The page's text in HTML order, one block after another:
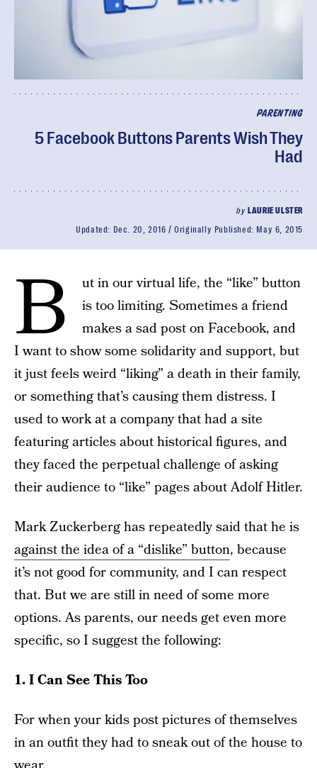
PARENTING
5 Facebook Buttons Parents Wish They
Had
by LAURIE ULSTER
Updated: Dec. 20, 2016 Originally Published: May 6, 2015
B
ut in our virtual life, the “like” button
is too limiting. Sometimes a friend
makes a sad post on Facebook, and
I want to show some solidarity and support, but
it just feels weird “liking” a death in their family,
or something that’s causing them distress. I
used to work at a company that had a site
featuring articles about historical figures, and
they faced the perpetual challenge of asking
their audience to “like” pages about Adolf Hitler.
Mark Zuckerberg has repeatedly said that he is
against the idea of a “dislike” button, because
it’s not good for community, and I can respect
that. But we are still in need of some more
options. As parents, our needs get even more
specific, so I suggest the following:
1. I Can See This Too
For when your kids post pictures of themselves
in an outfit they had to sneak out of the house to